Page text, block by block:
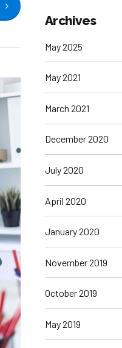
Archives
May 2025
May 2021
March 2021
December 2020
July 2020
April 2020
January 2020
November 2019
October 2019
May 2019